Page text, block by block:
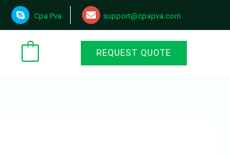
Cpa Pva support@cpapva.com
REQUEST QUOTE